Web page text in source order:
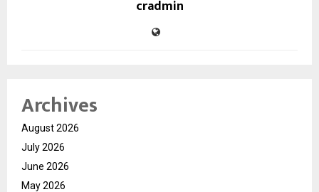
cradmin
Archives
August 2026
July 2026
June 2026
May 2026